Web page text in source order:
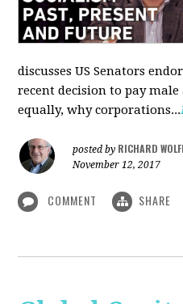
discusses US Senators
recent decision to pay
equally, why corporations...
posted by RICHARD
November 12, 2017
COMMENT SHARE